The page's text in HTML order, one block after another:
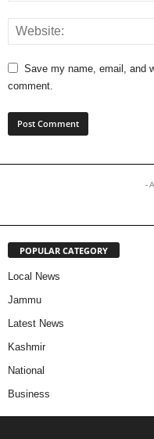
Save my name, email, and
comment.
-
POPULAR CATEGORY
Local News
Jammu
Latest News
Kashmir
National
Business